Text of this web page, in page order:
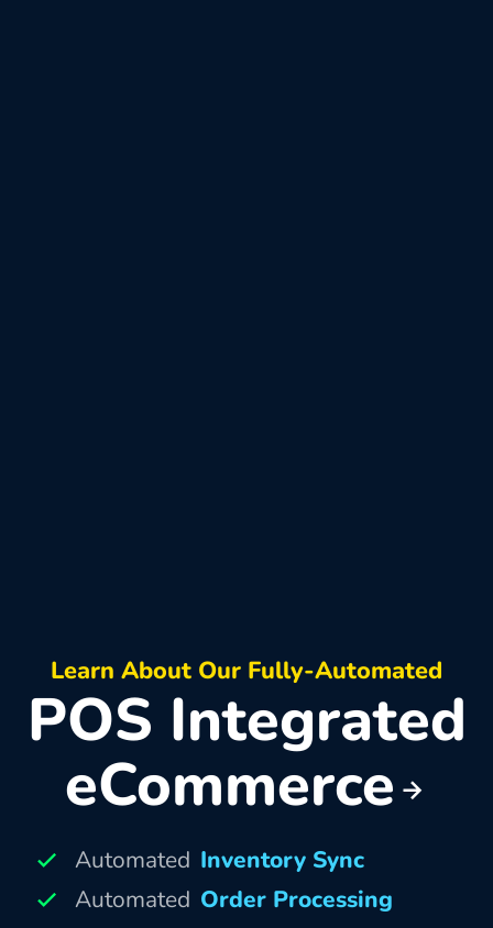
Learn About Our Fully-Automated
POS Integrated
eCommerce
Automated Inventory Sync
Automated Order Processing